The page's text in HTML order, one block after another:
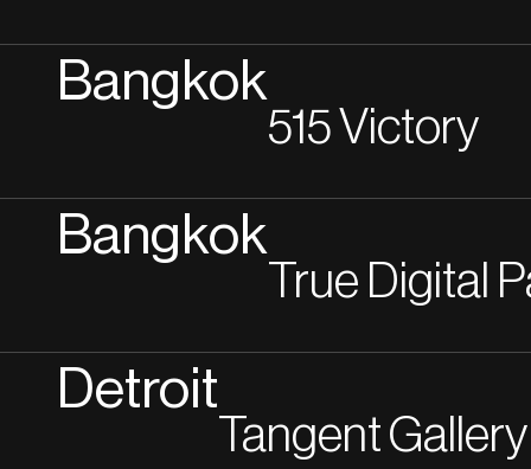
Bangkok
515 Victory
Bangkok
True Digital
Detroit
Tangent Gallery